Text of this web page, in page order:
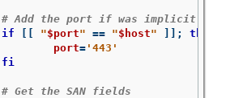
# Add the port if was implicit
if
"$port" == "$host" ;
then
port='443'
fi
# Get the SAN fields